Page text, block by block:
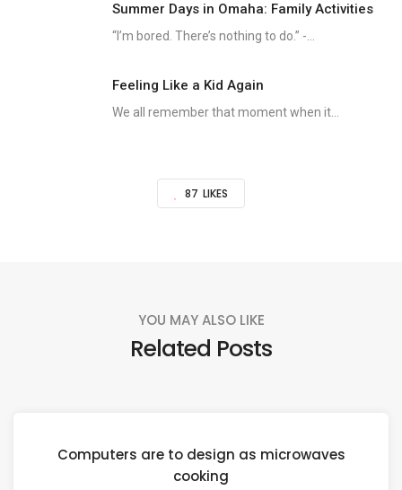
Summer Days in Omaha: Family Activities
“I’m bored. There’s nothing to do.” -...
Feeling Like a Kid Again
We all remember that moment when it...
87 LIKES
YOU MAY ALSO LIKE
Related Posts
Computers are to design as microwaves
cooking